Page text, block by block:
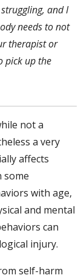
and I
needs to not
therapist or
pick up the
not a
a very
affects
some
with age,
and mental
can
injury.
self-harm